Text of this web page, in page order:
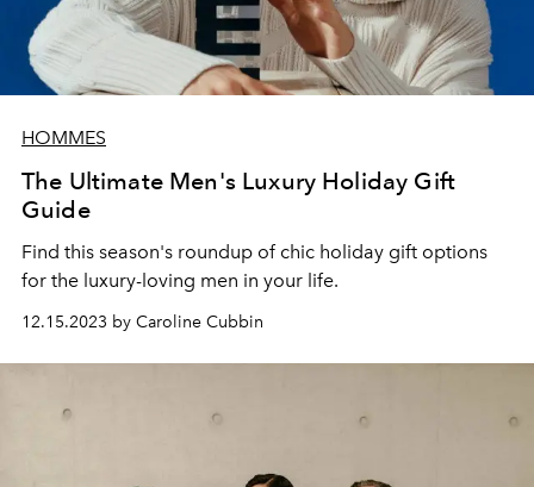
HOMMES
The Ultimate Men's Luxury Holiday Gift
Guide
Find this season's roundup of chic holiday gift options
for the luxury-loving men in your life.
12.15.2023 by Caroline Cubbin